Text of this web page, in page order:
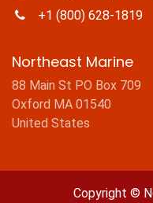
+1 (800) 628-1819
Northeast Marine
88 Main St PO Box 709
Oxford MA 01540
United States
Copyright ©